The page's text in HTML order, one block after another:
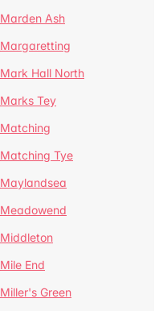
Marden Ash
Margaretting
Mark Hall North
Marks Tey
Matching
Matching Tye
Maylandsea
Meadowend
Middleton
Mile End
Miller's Green